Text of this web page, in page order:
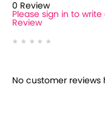
0 Review
Please sign in to write
Review
No customer reviews